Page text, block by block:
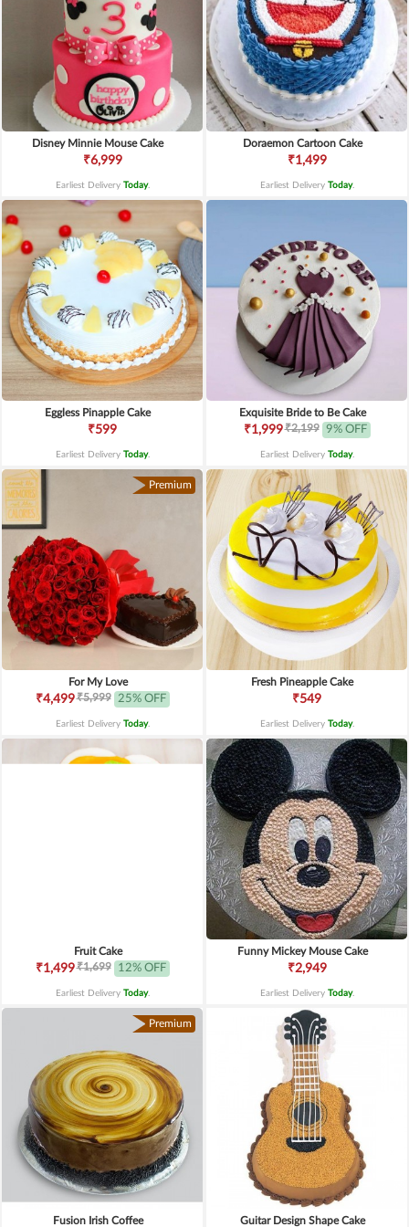
Disney Minnie Mouse Cake
₹6,999
Earliest Delivery Today.
Doraemon Cartoon Cake
₹1,499
Earliest Delivery Today.
Eggless Pinapple Cake
₹599
Earliest Delivery Today.
Exquisite Bride to Be Cake
₹1,999₹2,199 9% OFF
Earliest Delivery Today.
Premium
For My Love
₹4,499₹5,999 25% OFF
Earliest Delivery Today.
Fresh Pineapple Cake
₹549
Earliest Delivery Today.
Fruit Cake
₹1,499₹1,699 12% OFF
Earliest Delivery Today.
Funny Mickey Mouse Cake
₹2,949
Earliest Delivery Today.
Premium
Fusion Irish Coffee Guitar Design Shape Cake